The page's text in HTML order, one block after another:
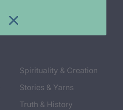
Spirituality & Creation
Stories & Yarns
Truth & History